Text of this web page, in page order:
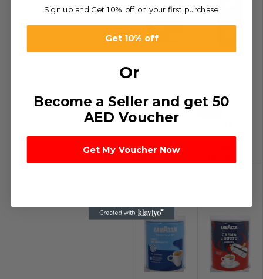
-17%
Lavazza
Espresso
Coffee
50.00 د.إ
–
-24%
Espresso
Sign up and Get 10% off on your first purchase
Get 10% off
Or
Become a Seller and get 50
AED Voucher
Get My Voucher Now